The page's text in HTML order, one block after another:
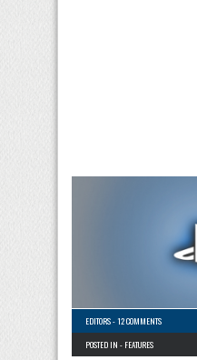
EDITORS-12 COMMENTS
POSTED IN - FEATURES